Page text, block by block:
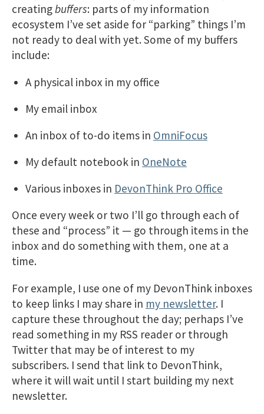
creatingbuffers: parts of my information
ecosystem I’ve set aside for “parking” things I’m
not ready to deal with yet. Some of my buffers
include:
A physical inbox in my office
My email inbox
An inbox of to-do items in OmniFocus
My default notebook in OneNote
Various inboxes in DevonThink Pro Office
Once every week or two I’ll go through each of
these and “process” it — go through items in the
inbox and do something with them, one at a
time.
For example, I use one of my DevonThink inboxes
to keep links I may share in my newsletter. I
capture these throughout the day; perhaps I’ve
read something in my RSS reader or through
Twitter that may be of interest to my
subscribers. I send that link to DevonThink,
where it will wait until I start building my next
newsletter.